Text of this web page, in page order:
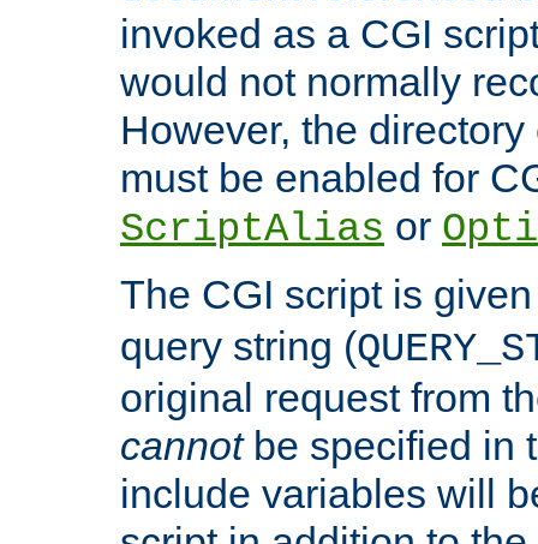
invoked as a CGI
would not normally
However, the
must be enabled for
ScriptAlias or
The CGI script is
query string (
original request from
cannotbe specified in
include variables will